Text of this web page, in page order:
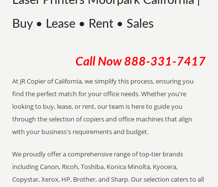
Buy • Lease • Rent • Sales
Call Now 888-331-7417
At JR Copier of California, we simplify this process, ensuring you
find the perfect match for your office needs. Whether you're
looking to buy, lease, or rent, our team is here to guide you
through the selection of copiers and office machines that align
with your business's requirements and budget.
We proudly offer a comprehensive range of top-tier brands
including Canon, Ricoh, Toshiba, Konica Minolta, Kyocera,
Copystar, Xerox, HP, Brother, and Sharp. Our selection caters to all